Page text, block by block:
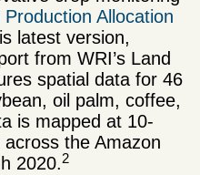
Production Allocation
latest version,
from WRI’s Land
spatial data for 46
oil palm, coffee,
is mapped at 10-
the Amazon
2020.2